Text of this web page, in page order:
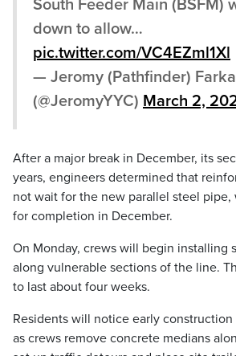
South Feeder Main (BSFM)
down to allow…
pic.twitter.com/VC4EZml1Xl
— Jeromy (Pathfinder)
(@JeromyYYC) March 2,
After a major break in December, its
years, engineers determined that
not wait for the new parallel steel pipe,
for completion in December.
On Monday, crews will begin installing
along vulnerable sections of the line.
to last about four weeks.
Residents will notice early
as crews remove concrete medians